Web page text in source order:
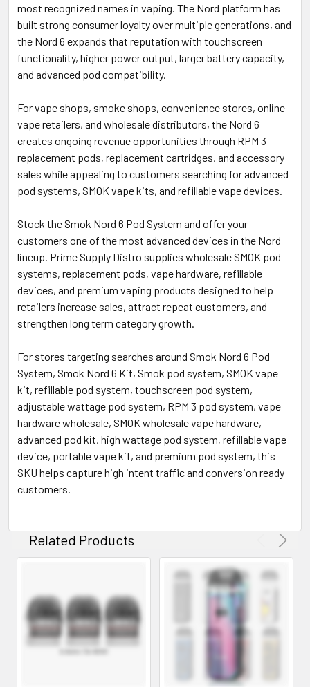
most recognized names in vaping. The Nord platform has
built strong consumer loyalty over multiple generations, and
the Nord 6 expands that reputation with touchscreen
functionality, higher power output, larger battery capacity,
and advanced pod compatibility.
For vape shops, smoke shops, convenience stores, online
vape retailers, and wholesale distributors, the Nord 6
creates ongoing revenue opportunities through RPM 3
replacement pods, replacement cartridges, and accessory
sales while appealing to customers searching for advanced
pod systems, SMOK vape kits, and refillable vape devices.
Stock the Smok Nord 6 Pod System and offer your
customers one of the most advanced devices in the Nord
lineup. Prime Supply Distro supplies wholesale SMOK pod
systems, replacement pods, vape hardware, refillable
devices, and premium vaping products designed to help
retailers increase sales, attract repeat customers, and
strengthen long term category growth.
For stores targeting searches around Smok Nord 6 Pod
System, Smok Nord 6 Kit, Smok pod system, SMOK vape
kit, refillable pod system, touchscreen pod system,
adjustable wattage pod system, RPM 3 pod system, vape
hardware wholesale, SMOK wholesale vape hardware,
advanced pod kit, high wattage pod system, refillable vape
device, portable vape kit, and premium pod system, this
SKU helps capture high intent traffic and conversion ready
customers.
Related Products